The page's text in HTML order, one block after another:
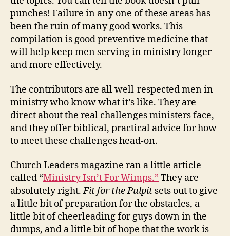
punches! Failure in any one of these areas has
been the ruin of many good works. This
compilation is good preventive medicine that
will help keep men serving in ministry longer
and more effectively.
The contributors are all well-respected men in
ministry who know what it’s like. They are
direct about the real challenges ministers face,
and they offer biblical, practical advice for how
to meet these challenges head-on.
Church Leaders magazine ran a little article
called “Ministry Isn’t For Wimps.” They are
absolutely right.Fit for the Pulpit sets out to give
a little bit of preparation for the obstacles, a
little bit of cheerleading for guys down in the
dumps, and a little bit of hope that the work is